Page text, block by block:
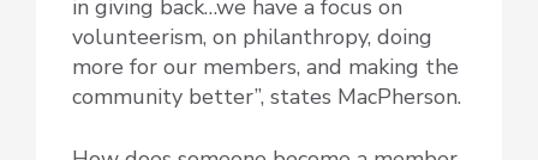
in giving back…we have a focus on
volunteerism, on philanthropy, doing
more for our members, and making the
community better”, states MacPherson.